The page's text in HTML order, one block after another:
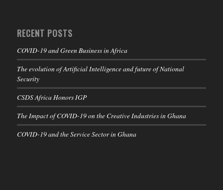
RECENT POSTS
COVID-19 and Green Business in Africa
The evolution of Artificial Intelligence and future of National
Security
CSDS Africa Honors IGP
The Impact of COVID-19 on the Creative Industries in Ghana
COVID-19 and the Service Sector in Ghana